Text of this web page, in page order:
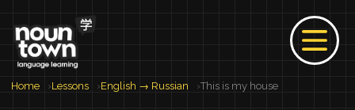
Home Lessons English → Russian This is my house